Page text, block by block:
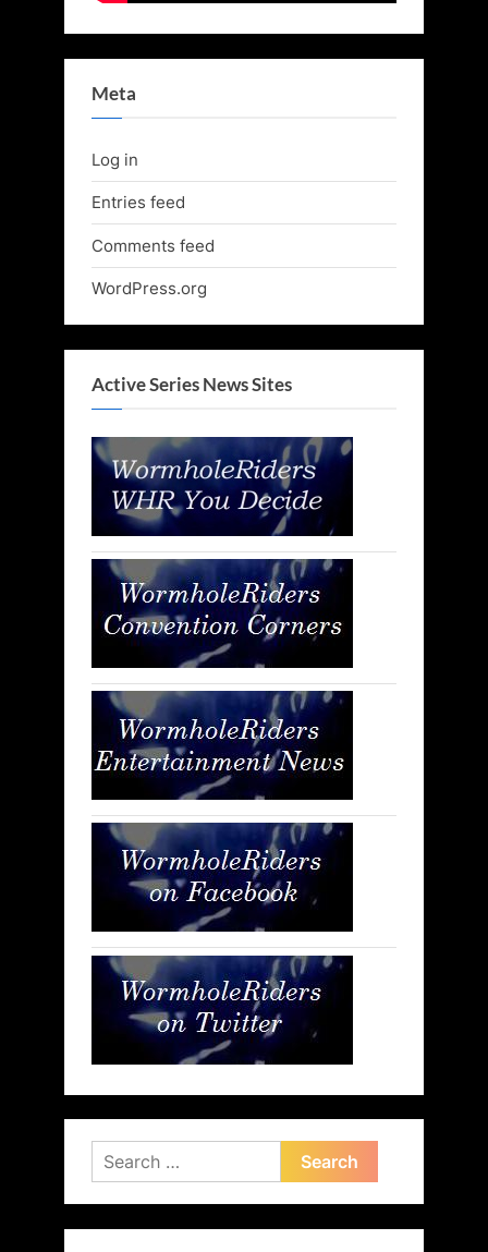
Meta
Log in
Entries feed
Comments feed
WordPress.org
Active Series News Sites
Search
for: